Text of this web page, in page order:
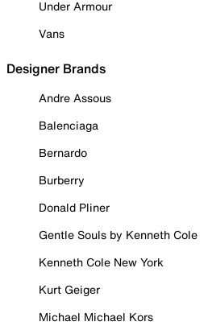
Under Armour
Vans
Designer Brands
Andre Assous
Balenciaga
Bernardo
Burberry
Donald Pliner
Gentle Souls by Kenneth Cole
Kenneth Cole New York
Kurt Geiger
Michael Michael Kors